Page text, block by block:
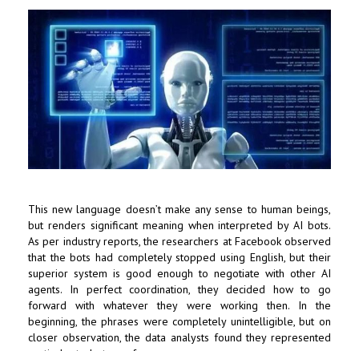
This new language doesn’t make any sense to human beings,
but renders significant meaning when interpreted by AI bots.
As per industry reports, the researchers at Facebook observed
that the bots had completely stopped using English, but their
superior system is good enough to negotiate with other AI
agents. In perfect coordination, they decided how to go
forward with whatever they were working then. In the
beginning, the phrases were completely unintelligible, but on
closer observation, the data analysts found they represented